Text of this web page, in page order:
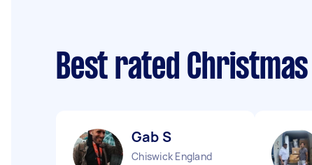
Best rated
Gab S
Chiswick England